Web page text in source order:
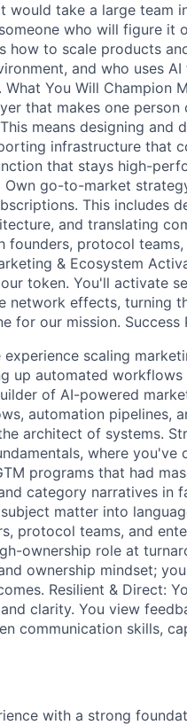
would take a large team
who will figure it
how to scale products
and who uses
You Will Champion
that makes one
means designing and
infrastructure that
that stays high-
Own go-to-market
This includes
and translating
founders, protocol
& Ecosystem
token. You'll activate
network effects, turning
for our mission. Success
scaling
up automated
of AI-powered
automation pipelines,
architect of systems.
where you've
programs that had
category narratives in
matter into
protocol teams, and
ownership role at
ownership mindset;
Resilient & Direct:
clarity. You view
communication skills,
with a strong